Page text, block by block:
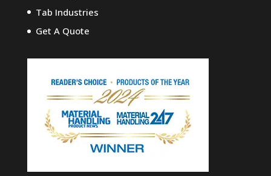
Tab Industries
Get A Quote